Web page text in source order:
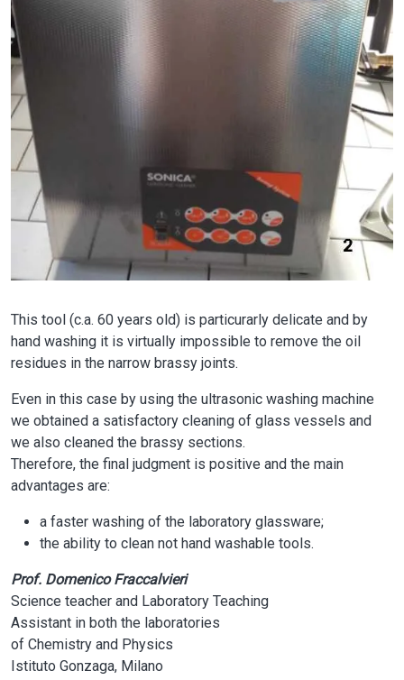
This tool (c.a. 60 years old) is particurarly delicate and by
hand washing it is virtually impossible to remove the oil
residues in the narrow brassy joints.
Even in this case by using the ultrasonic washing machine
we obtained a satisfactory cleaning of glass vessels and
we also cleaned the brassy sections.
Therefore, the final judgment is positive and the main
advantages are:
a faster washing of the laboratory glassware;
the ability to clean not hand washable tools.
Prof. Domenico Fraccalvieri
Science teacher and Laboratory Teaching
Assistant in both the laboratories
of Chemistry and Physics
Istituto Gonzaga, Milano